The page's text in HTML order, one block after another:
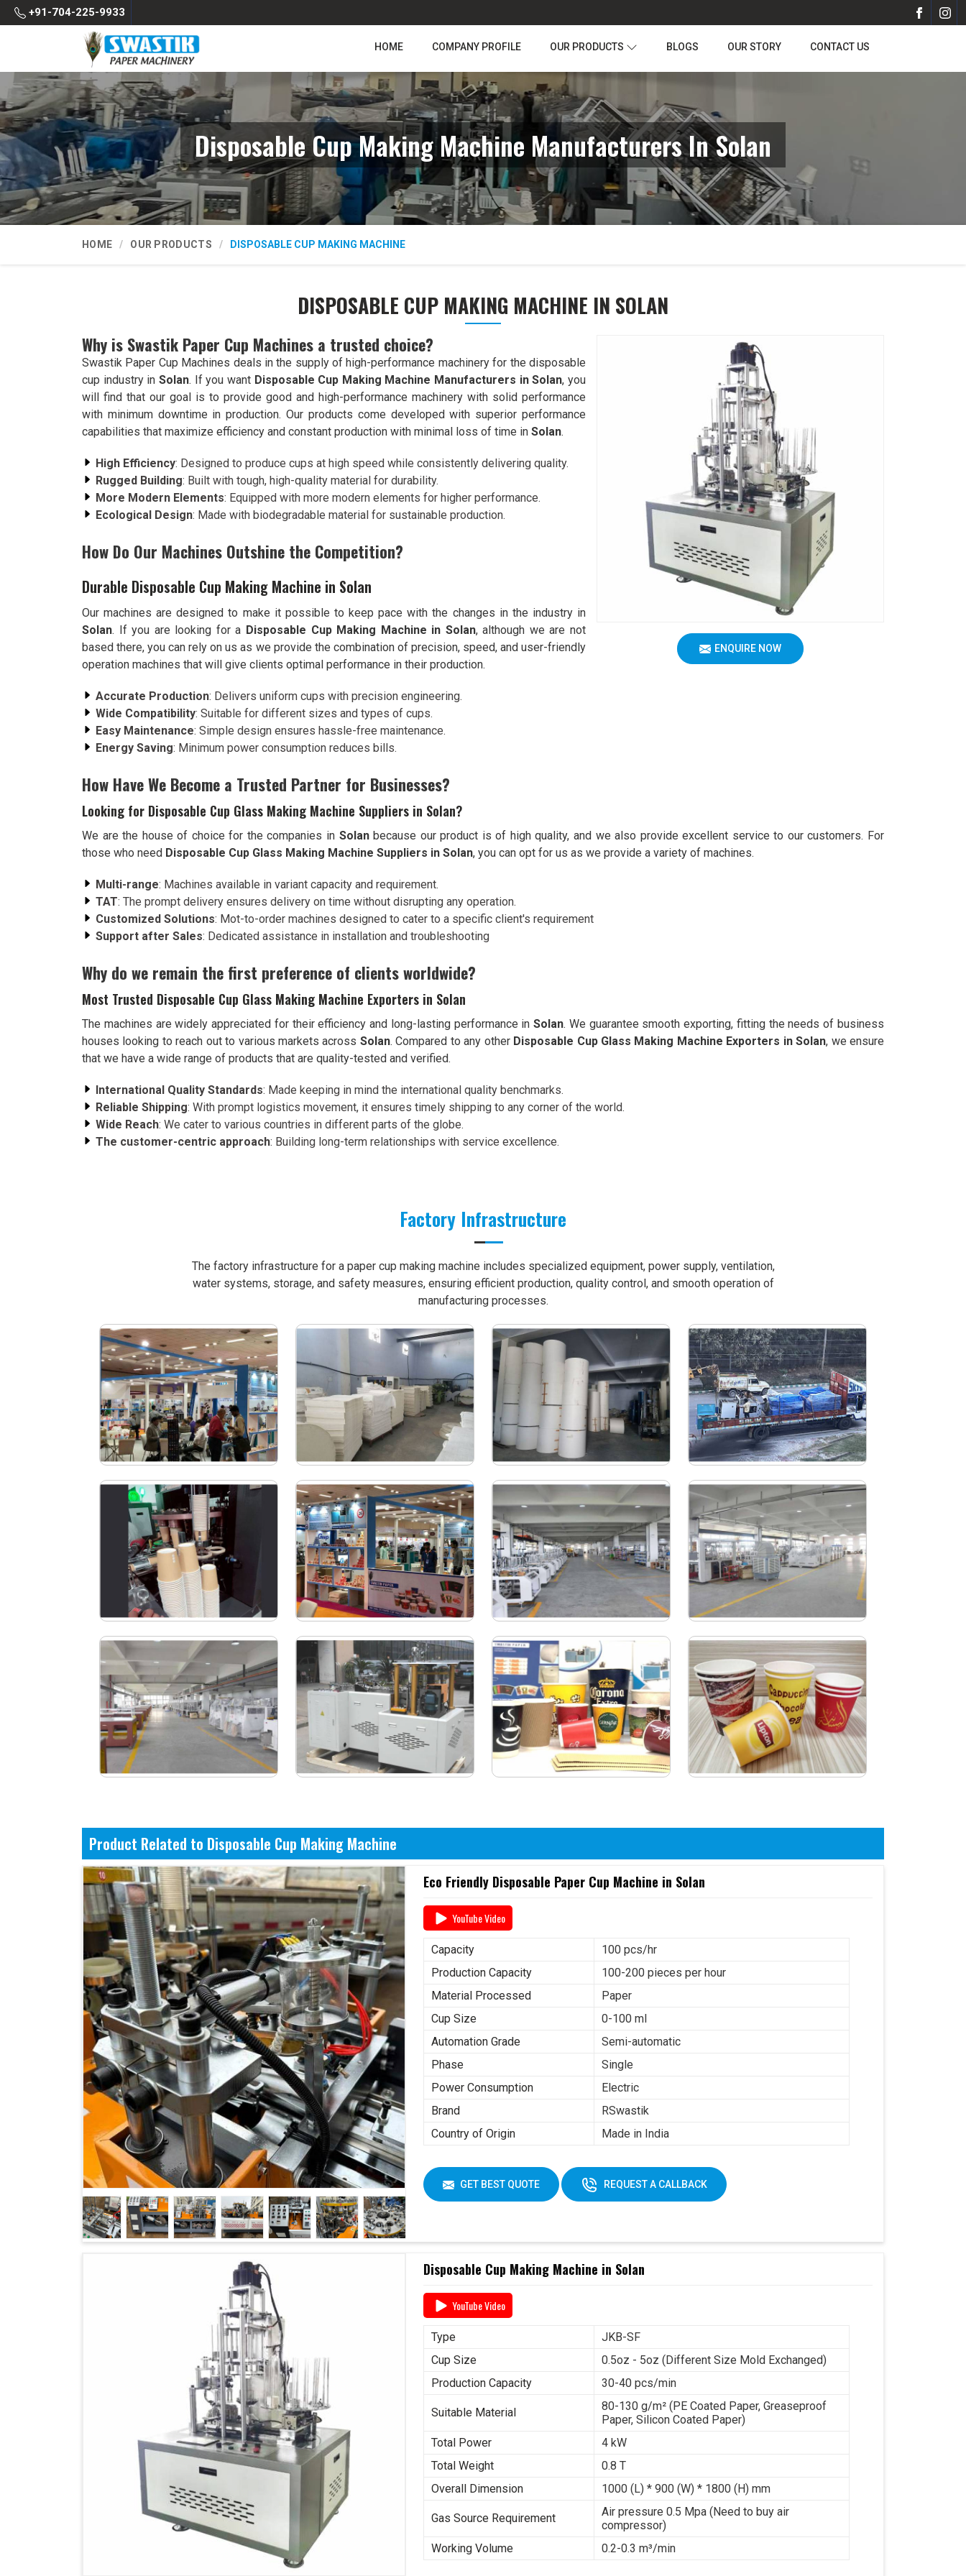
+91-704-225-9933
HOME COMPANY PROFILE OUR PRODUCTS BLOGS OUR STORY CONTACT US
Disposable Cup Making Machine Manufacturers In Solan
HOME OUR PRODUCTS DISPOSABLE CUP MAKING MACHINE
DISPOSABLE CUP MAKING MACHINE IN SOLAN
ENQUIRE NOW
Why is Swastik Paper Cup Machines a trusted choice?
Swastik Paper Cup Machines deals in the supply of high-performance machinery for the disposable
cup industry in Solan. If you want Disposable Cup Making Machine Manufacturers in Solan, you
will find that our goal is to provide good and high-performance machinery with solid performance
with minimum downtime in production. Our products come developed with superior performance
capabilities that maximize efficiency and constant production with minimal loss of time in Solan.
High Efficiency: Designed to produce cups at high speed while consistently delivering quality.
Rugged Building: Built with tough, high-quality material for durability.
More Modern Elements: Equipped with more modern elements for higher performance.
Ecological Design: Made with biodegradable material for sustainable production.
How Do Our Machines Outshine the Competition?
Durable Disposable Cup Making Machine in Solan
Our machines are designed to make it possible to keep pace with the changes in the industry in
Solan. If you are looking for a Disposable Cup Making Machine in Solan, although we are not
based there, you can rely on us as we provide the combination of precision, speed, and user-friendly
operation machines that will give clients optimal performance in their production.
Accurate Production: Delivers uniform cups with precision engineering.
Wide Compatibility: Suitable for different sizes and types of cups.
Easy Maintenance: Simple design ensures hassle-free maintenance.
Energy Saving: Minimum power consumption reduces bills.
How Have We Become a Trusted Partner for Businesses?
Looking for Disposable Cup Glass Making Machine Suppliers in Solan?
We are the house of choice for the companies in Solanbecause our product is of high quality, and we also provide excellent service to our customers. For
those who need Disposable Cup Glass Making Machine Suppliers in Solan, you can opt for us as we provide a variety of machines.
Multi-range: Machines available in variant capacity and requirement.
TAT: The prompt delivery ensures delivery on time without disrupting any operation.
Customized Solutions: Mot-to-order machines designed to cater to a specific client's requirement
Support after Sales: Dedicated assistance in installation and troubleshooting
Why do we remain the first preference of clients worldwide?
Most Trusted Disposable Cup Glass Making Machine Exporters in Solan
The machines are widely appreciated for their efficiency and long-lasting performance inSolan. We guarantee smooth exporting, fitting the needs of business
houses looking to reach out to various markets across Solan. Compared to any other Disposable Cup Glass Making Machine Exporters in Solan, we ensure
that we have a wide range of products that are quality-tested and verified.
International Quality Standards: Made keeping in mind the international quality benchmarks.
Reliable Shipping: With prompt logistics movement, it ensures timely shipping to any corner of the world.
Wide Reach: We cater to various countries in different parts of the globe.
The customer-centric approach: Building long-term relationships with service excellence.
Factory Infrastructure
The factory infrastructure for a paper cup making machine includes specialized equipment, power supply, ventilation,
water systems, storage, and safety measures, ensuring efficient production, quality control, and smooth operation of
manufacturing processes.
Product Related to Disposable Cup Making Machine
Eco Friendly Disposable Paper Cup Machine in Solan
YouTube Video
Capacity
100 pcs/hr
Production Capacity
100-200 pieces per hour
Material Processed
Paper
Cup Size
0-100 ml
Automation Grade
Semi-automatic
Phase
Single
Power Consumption
Electric
Brand
RSwastik
Country of Origin
Made in India
GET BEST QUOTE REQUEST A CALLBACK
Disposable Cup Making Machine in Solan
YouTube Video
Type
JKB-SF
Cup Size
0.5oz - 5oz (Different Size Mold Exchanged)
Production Capacity
30-40 pcs/min
Suitable Material
80-130 g/m² (PE Coated Paper, Greaseproof
Paper, Silicon Coated Paper)
Total Power
4 kW
Total Weight
0.8 T
Overall Dimension
1000 (L) * 900 (W) * 1800 (H) mm
Gas Source Requirement
Air pressure 0.5 Mpa (Need to buy air
compressor)
Working Volume
0.2-0.3 m³/min